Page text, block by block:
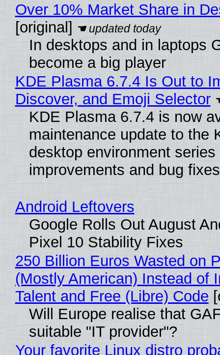
Over 10% Market Share in
[original]
In desktops and in laptops
become a big player
KDE Plasma 6.7.4 Is Out to
Discover, and Emoji Selector
KDE Plasma 6.7.4 is now
maintenance update to the
desktop environment
improvements and bug
Android Leftovers
Google Rolls Out August
Pixel 10 Stability Fixes
250 Billion Euros Wasted on
(Mostly American) Instead of
Talent and Free (Libre) Code
Will Europe realise that
suitable "IT provider"?
Your favorite Linux distro